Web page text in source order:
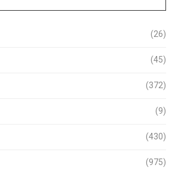
(26)
(45)
(372)
(9)
(430)
(975)